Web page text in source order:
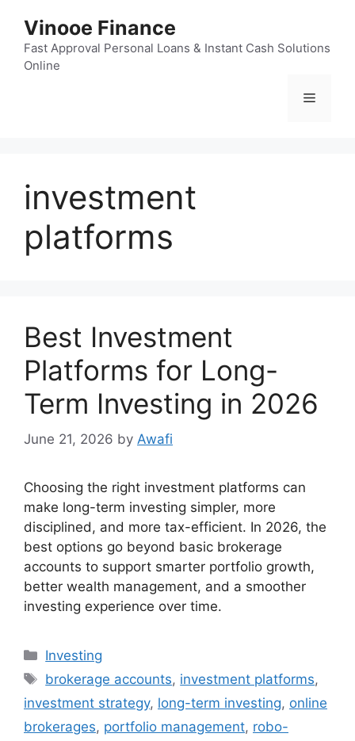
content
Vinooe Finance
Fast Approval Personal Loans & Instant Cash Solutions
Online
Menu
investment
platforms
Best Investment
Platforms for Long-
Term Investing in 2026
June 21, 2026 by Awafi
Choosing the right investment platforms can
make long-term investing simpler, more
disciplined, and more tax-efficient. In 2026, the
best options go beyond basic brokerage
accounts to support smarter portfolio growth,
better wealth management, and a smoother
investing experience over time.
Categories
Investing
Tags
brokerage accounts, investment platforms,
investment strategy, long-term investing, online
brokerages, portfolio management, robo-